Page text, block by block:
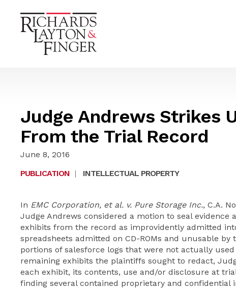
Judge Andrews Strikes
From the Trial Record
June 8, 2016
PUBLICATION | INTELLECTUAL PROPERTY
In EMC Corporation, et al. v. Pure Storage Inc., C.A.
Judge Andrews considered a motion to seal
exhibits from the record as improvidently admitted
spreadsheets admitted on CD-ROMs and unusable
portions of salesforce logs that were not actually
remaining exhibits the plaintiffs sought to redact,
each exhibit, its contents, use and/or disclosure at
finding several contained proprietary and confidential